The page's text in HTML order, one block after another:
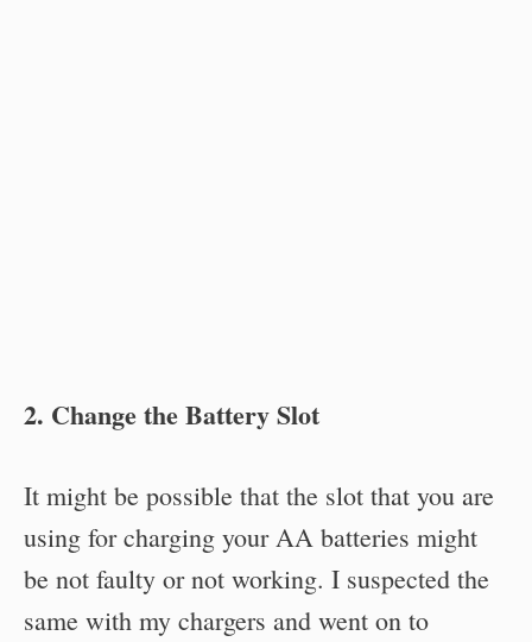
2. Change the Battery Slot
It might be possible that the slot that you are
using for charging your AA batteries might
be not faulty or not working. I suspected the
same with my chargers and went on to